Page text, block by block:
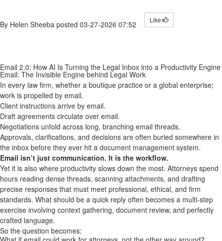
By Helen Sheeba posted 03-27-2026 07:52 Like
Email 2.0: How AI Is Turning the Legal Inbox into a Productivity Engine
Email: The Invisible Engine behind Legal Work
In every law firm, whether a boutique practice or a global enterprise;
work is propelled by email.
Client instructions arrive by email.
Draft agreements circulate over email.
Negotiations unfold across long, branching email threads.
Approvals, clarifications, and decisions are often buried somewhere in
the inbox before they ever hit a document management system.
Email isn’t just communication. It is the workflow.
Yet it is also where productivity slows down the most. Attorneys spend
hours reading dense threads, scanning attachments, and drafting
precise responses that must meet professional, ethical, and firm
standards. What should be a quick reply often becomes a multi-step
exercise involving context gathering, document review, and perfectly
crafted language.
So the question becomes: